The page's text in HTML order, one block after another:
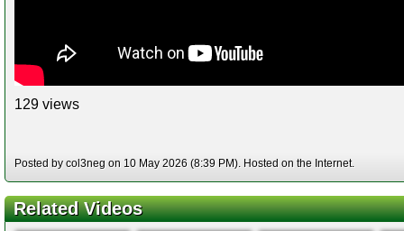
129 views
Posted by col3neg on 10 May 2026 (8:39 PM). Hosted on the Internet.
Related Videos